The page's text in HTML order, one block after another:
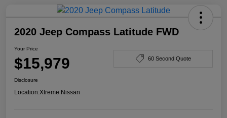
2020 Jeep Compass Latitude FWD
Your Price
$15,979 60 Second Quote
Disclosure
Location:Xtreme Nissan